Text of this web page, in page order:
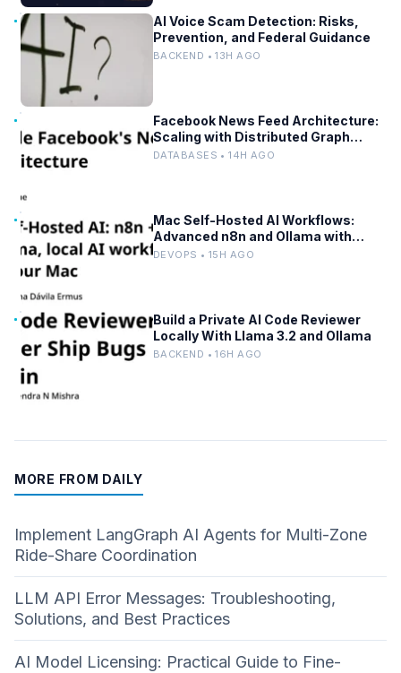
AI Voice Scam Detection: Risks,
Prevention, and Federal Guidance
BACKEND • 13H AGO
Facebook News Feed Architecture:
Scaling with Distributed Graph
Databases and Low-Latency
DATABASES • 14H AGO
Mac Self-Hosted AI Workflows:
Advanced n8n and Ollama with
Docker
DEVOPS • 15H AGO
Build a Private AI Code Reviewer
Locally With Llama 3.2 and Ollama
BACKEND • 16H AGO
MORE FROM DAILY
Implement LangGraph AI Agents for Multi-Zone
Ride-Share Coordination
LLM API Error Messages: Troubleshooting,
Solutions, and Best Practices
AI Model Licensing: Practical Guide to Fine-